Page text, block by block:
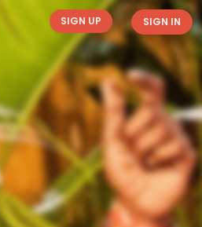
SIGN UP SIGN IN